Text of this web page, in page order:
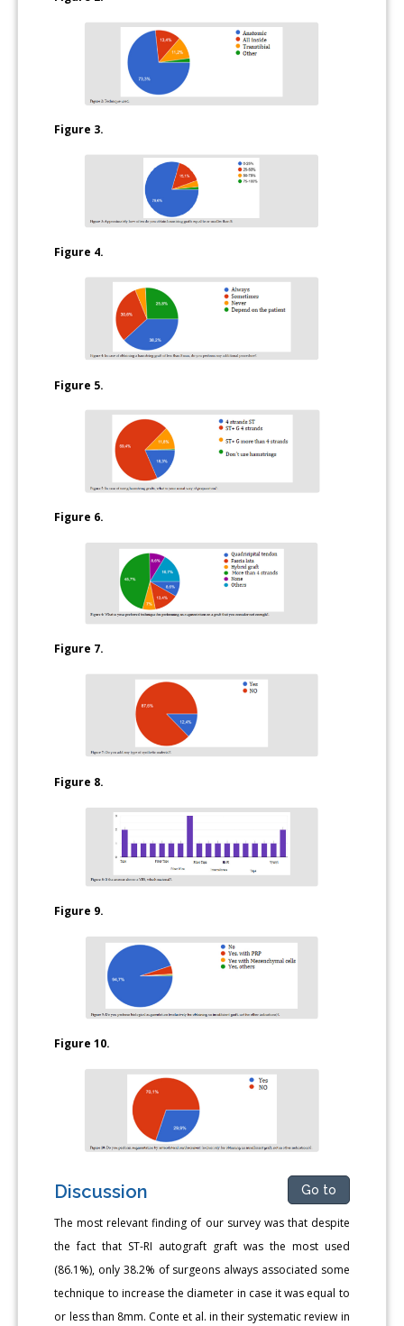
Figure 3.
Figure 4.
Figure 5.
Figure 6.
Figure 7.
Figure 8.
Figure 9.
Figure 10.
Discussion Go to
The most relevant finding of our survey was that despite
the fact that ST-RI autograft graft was the most used
(86.1%), only 38.2% of surgeons always associated some
technique to increase the diameter in case it was equal to
or less than 8mm. Conte et al. in their systematic review in